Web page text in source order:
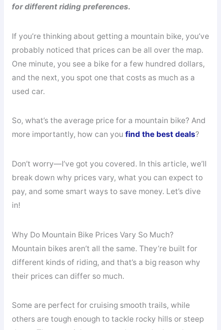
for different riding preferences.
If you’re thinking about getting a mountain bike, you’ve
probably noticed that prices can be all over the map.
One minute, you see a bike for a few hundred dollars,
and the next, you spot one that costs as much as a
used car.
So, what’s the average price for a mountain bike? And
more importantly, how can you find the best deals?
Don’t worry—I’ve got you covered. In this article, we’ll
break down why prices vary, what you can expect to
pay, and some smart ways to save money. Let’s dive
in!
Why Do Mountain Bike Prices Vary So Much?
Mountain bikes aren’t all the same. They’re built for
different kinds of riding, and that’s a big reason why
their prices can differ so much.
Some are perfect for cruising smooth trails, while
others are tough enough to tackle rocky hills or steep